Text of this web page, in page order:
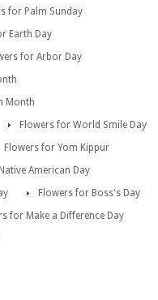
for Palm Sunday
Earth Day
for Arbor Day
Month
Flowers for World Smile Day
Flowers for Yom Kippur
American Day
Flowers for Boss's Day
for Make a Difference Day